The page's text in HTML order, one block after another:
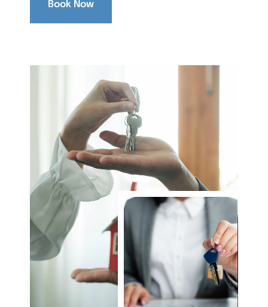
Book Now